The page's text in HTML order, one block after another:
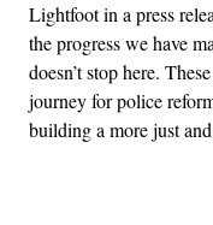
Lightfoot in a press
the progress we have
doesn’t stop here.
journey for police
building a more just